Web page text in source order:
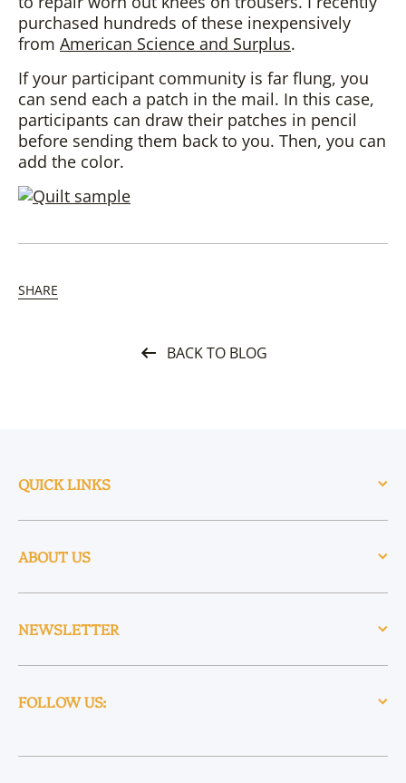
purchased hundreds of these inexpensively
from American Science and Surplus.
If your participant community is far flung, you
can send each a patch in the mail. In this case,
participants can draw their patches in pencil
before sending them back to you. Then, you can
add the color.
SHARE
BACK TO BLOG
QUICK LINKS
ABOUT US
NEWSLETTER
FOLLOW US: